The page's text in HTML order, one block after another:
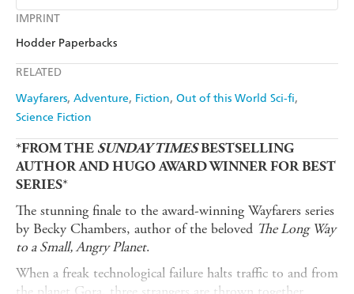
IMPRINT
Hodder Paperbacks
RELATED
Wayfarers Adventure Fiction Out of this World Sci-fi
Science Fiction
Kobo
Ebooks.com
Audible
*FROM THE SUNDAY TIMESBESTSELLING
AUTHOR ANDHUGO AWARD WINNER FOR BEST
SERIES*
The stunning finale to the award-winning Wayfarers series
by Becky Chambers, author of the beloved The Long Way
to a Small, Angry Planet.
When a freak technological failure halts traffic to and from